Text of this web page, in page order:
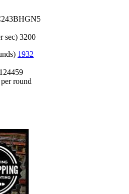
sec) 3200
1932
round